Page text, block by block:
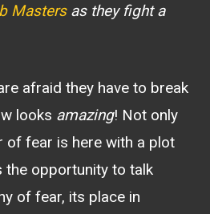
Mastersas they fight a
afraid they have to break
looks amazing! Not only
of fear is here with a plot
the opportunity to talk
of fear, its place in